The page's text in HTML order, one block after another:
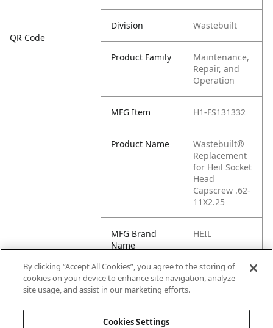
QR Code
Division Wastebuilt
Product Family
Maintenance,
Repair, and
Operation
MFG Item H1-FS131332
Product Name
Wastebuilt®
Replacement
for Heil Socket
Head
Capscrew .62-
11X2.25
MFG Brand
Name
HEIL
Cross
Reference
FS131332
By clicking “Accept All Cookies”, you agree to the storing of
cookies on your device to enhance site navigation, analyze
site usage, and assist in our marketing efforts.
Cookies Settings